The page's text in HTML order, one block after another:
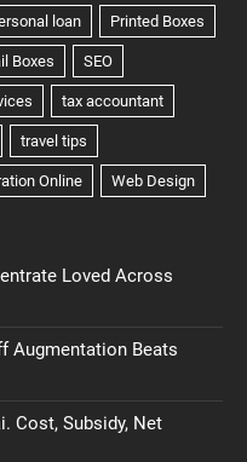
Loved Across
Augmentation Beats
Cost, Subsidy, Net